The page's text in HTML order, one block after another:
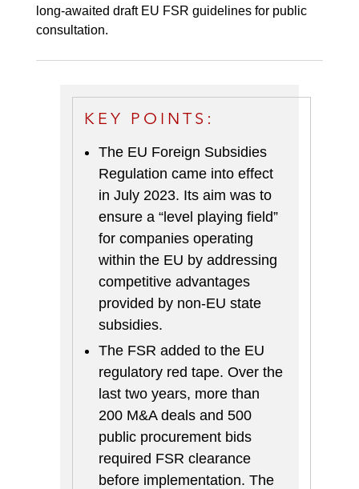
long-awaited draft EU FSR guidelines for public
consultation.
KEY POINTS:
The EU Foreign Subsidies
Regulation came into effect
in July 2023. Its aim was to
ensure a “level playing field”
for companies operating
within the EU by addressing
competitive advantages
provided by non-EU state
subsidies.
The FSR added to the EU
regulatory red tape. Over the
last two years, more than
200 M&A deals and 500
public procurement bids
required FSR clearance
before implementation. The